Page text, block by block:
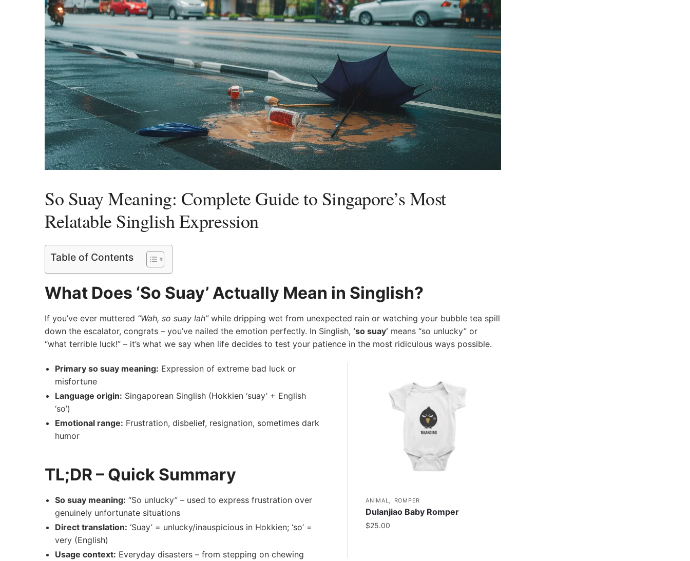
So Suay Meaning: Complete Guide to Singapore’s Most
Relatable Singlish Expression
Table of Contents
What Does ‘So Suay’ Actually Mean in Singlish?
If you’ve ever muttered “Wah, so suay lah”while dripping wet from unexpected rain or watching your bubble tea spill
down the escalator, congrats – you’ve nailed the emotion perfectly. In Singlish, ‘so suay’ means “so unlucky” or
“what terrible luck!” – it’s what we say when life decides to test your patience in the most ridiculous ways possible.
ANIMAL , ROMPER
Dulanjiao Baby Romper
$25.00
Primary so suay meaning: Expression of extreme bad luck or
misfortune
Language origin: Singaporean Singlish (Hokkien ‘suay’ + English
‘so’)
Emotional range: Frustration, disbelief, resignation, sometimes dark
humor
TL;DR – Quick Summary
So suay meaning: “So unlucky” – used to express frustration over
genuinely unfortunate situations
Direct translation: ‘Suay’ = unlucky/inauspicious in Hokkien; ‘so’ =
very (English)
Usage context: Everyday disasters – from stepping on chewing